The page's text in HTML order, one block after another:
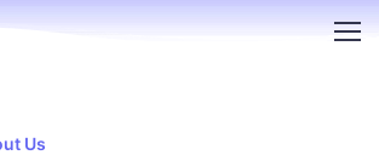
Us